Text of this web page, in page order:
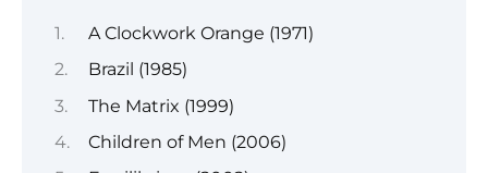
A Clockwork Orange (1971)
Brazil (1985)
The Matrix (1999)
Children of Men (2006)